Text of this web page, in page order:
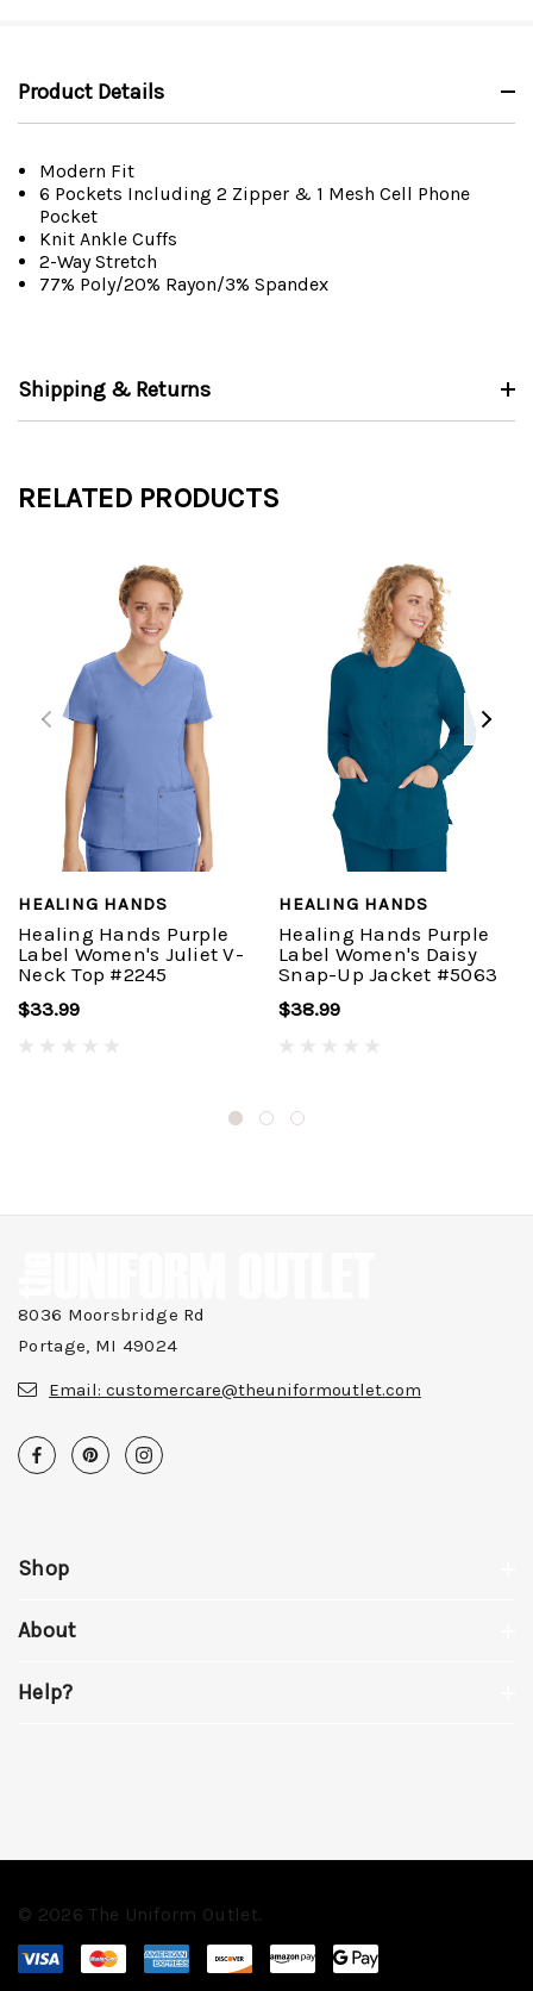
Product Details
Modern Fit
6 Pockets Including 2 Zipper & 1 Mesh Cell Phone
Pocket
Knit Ankle Cuffs
2-Way Stretch
77% Poly/20% Rayon/3% Spandex
Shipping & Returns
RELATED PRODUCTS
HEALING HANDS
Healing Hands Purple
Label Women's Juliet V-
Neck Top #2245
$33.99
HEALING HANDS
Healing Hands Purple
Label Women's Daisy
Snap-Up Jacket #5063
$38.99
8036 Moorsbridge Rd
Portage, MI 49024
Email: customercare@theuniformoutlet.com
Shop
About
Help?
© 2026 The Uniform Outlet.